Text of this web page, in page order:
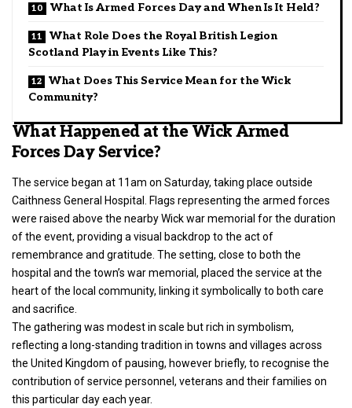
What Is Armed Forces Day and When Is It Held?
What Role Does the Royal British Legion
Scotland Play in Events Like This?
What Does This Service Mean for the Wick
Community?
What Happened at the Wick Armed
Forces Day Service?
The service began at 11am on Saturday, taking place outside
Caithness General Hospital. Flags representing the armed forces
were raised above the nearby Wick war memorial for the duration
of the event, providing a visual backdrop to the act of
remembrance and gratitude. The setting, close to both the
hospital and the town’s war memorial, placed the service at the
heart of the local community, linking it symbolically to both care
and sacrifice.
The gathering was modest in scale but rich in symbolism,
reflecting a long-standing tradition in towns and villages across
the United Kingdom of pausing, however briefly, to recognise the
contribution of service personnel, veterans and their families on
this particular day each year.